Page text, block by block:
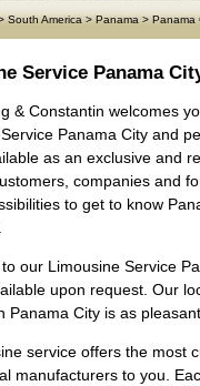
South America>Panama>Panama
Service Panama
& Constantin welcomes
Panama City and
as an exclusive and
companies and
to get to know
our Limousine Service
upon request. Our
Panama City is as
service offers the most
manufacturers to you.